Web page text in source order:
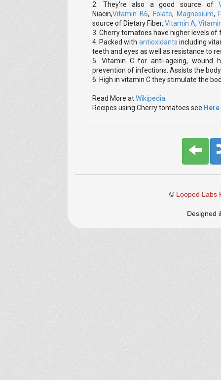
2. They're also a good source of
Niacin,Vitamin B6, Folate, Magnesium,
source of Dietary Fiber, Vitamin A,
3. Cherry tomatoes have higher levels
4. Packed with antioxidants including
teeth and eyes as well as resistance to
5. Vitamin C for anti-ageing, wound
prevention of infections. Assists the
6. High in vitamin C they stimulate the
Read More atWikipedia
Recipes using Cherry tomatoes see Here
© Looped Labs
Designed